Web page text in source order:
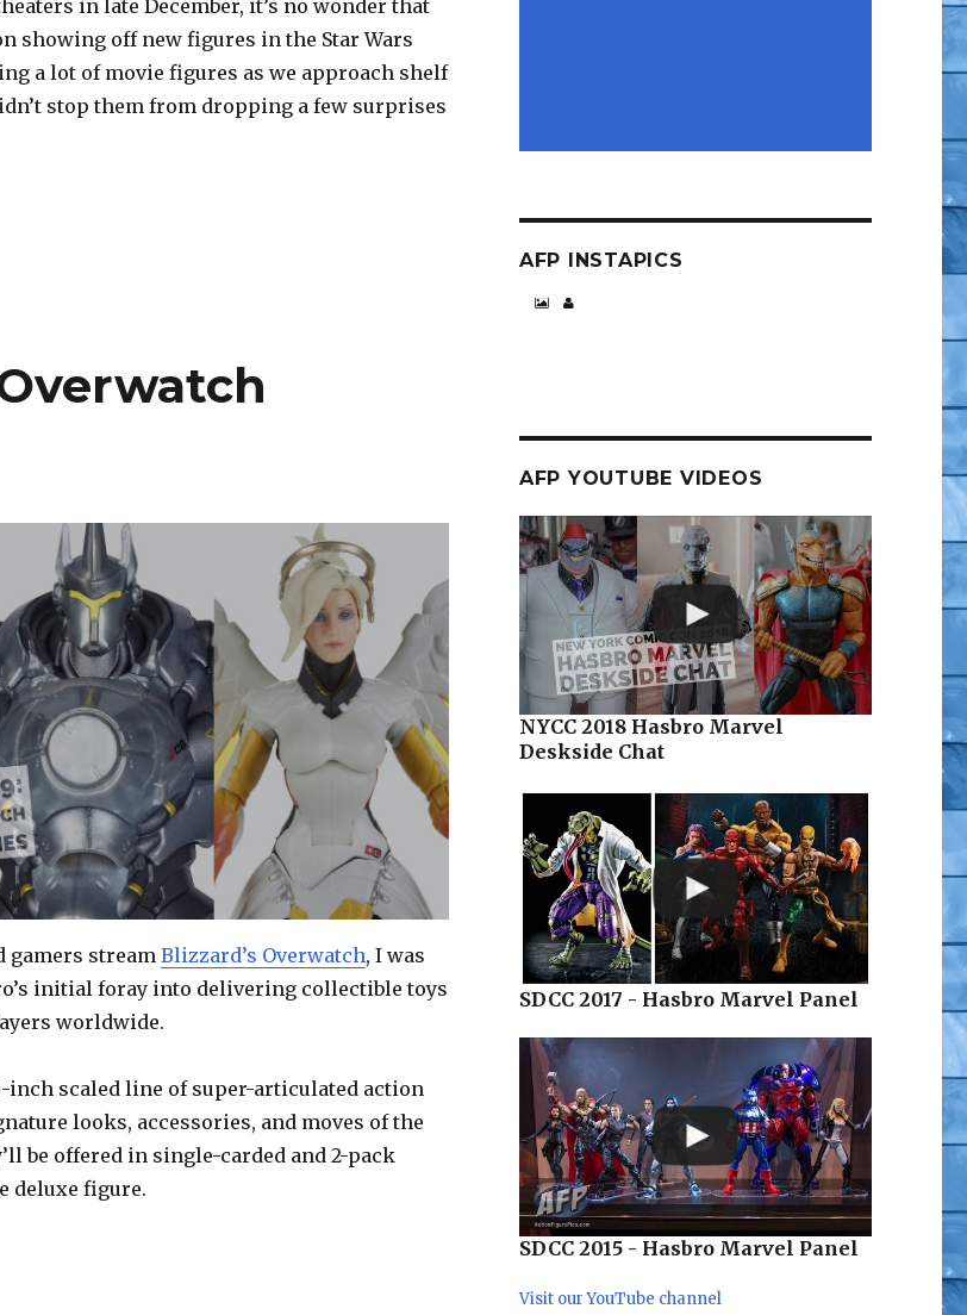
in late December, it’s no wonder that
showing off new figures in the Star Wars
a lot of movie figures as we approach shelf
stop them from dropping a few surprises
Hasbro Star Wars Black Series and More”
gamers stream Blizzard’s Overwatch, I was
initial foray into delivering collectible toys
worldwide.
inch scaled line of super-articulated action
looks, accessories, and moves of the
be offered in single-carded and 2-pack
deluxe figure.
Hasbro Overwatch Ultimates”
AFP INSTAPICS
AFP YOUTUBE VIDEOS
NYCC 2018 Hasbro Marvel
Deskside Chat
SDCC 2017 - Hasbro Marvel Panel
SDCC 2015 - Hasbro Marvel Panel
Visit our YouTube channel